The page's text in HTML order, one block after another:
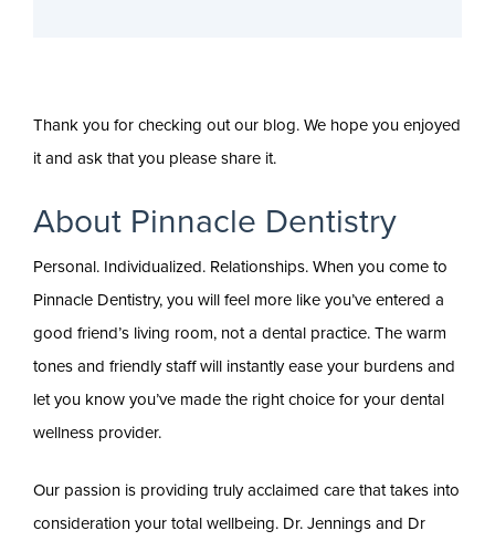
Thank you for checking out our blog. We hope you enjoyed
it and ask that you please share it.
About Pinnacle Dentistry
Personal. Individualized. Relationships. When you come to
Pinnacle Dentistry, you will feel more like you’ve entered a
good friend’s living room, not a dental practice. The warm
tones and friendly staff will instantly ease your burdens and
let you know you’ve made the right choice for your dental
wellness provider.
Our passion is providing truly acclaimed care that takes into
consideration your total wellbeing. Dr. Jennings and Dr